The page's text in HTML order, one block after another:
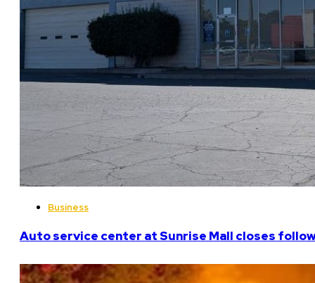
Business
Auto service center at Sunrise Mall closes